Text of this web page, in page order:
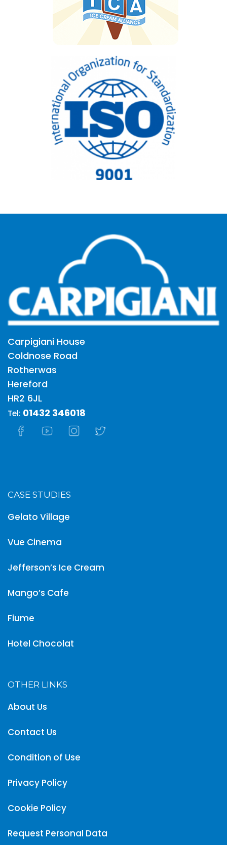
Carpigiani House
Coldnose Road
Rotherwas
Hereford
HR2 6JL
Tel: 01432 346018
CASE STUDIES
Gelato Village
Vue Cinema
Jefferson’s Ice Cream
Mango’s Cafe
Fiume
Hotel Chocolat
OTHER LINKS
About Us
Contact Us
Condition of Use
Privacy Policy
Cookie Policy
Request Personal Data